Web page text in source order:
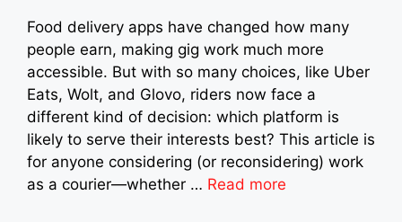
Food delivery apps have changed how many
people earn, making gig work much more
accessible. But with so many choices, like Uber
Eats, Wolt, and Glovo, riders now face a
different kind of decision: which platform is
likely to serve their interests best? This article is
for anyone considering (or reconsidering) work
as a courier—whether … Read more